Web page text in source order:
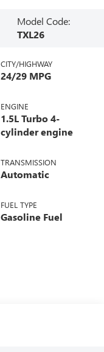
Model Code:
TXL26
CITY/HIGHWAY
24/29 MPG
ENGINE
1.5L Turbo 4-
cylinder engine
TRANSMISSION
Automatic
FUEL TYPE
Gasoline Fuel